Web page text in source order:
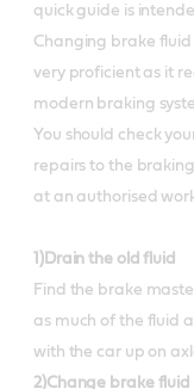
quick guide is
Changing brake
very proficient as it
modern braking
You should check
repairs to the
at an authorised
1)Drain the old fluid
Find the brake
as much of the fluid
with the car up on
2)Change brake fluid